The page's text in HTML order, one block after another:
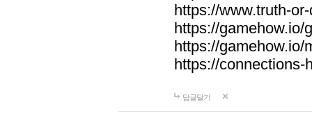
https://www.truth-
https://gamehow.io/
https://gamehow.io/
https://connections-
답글달기